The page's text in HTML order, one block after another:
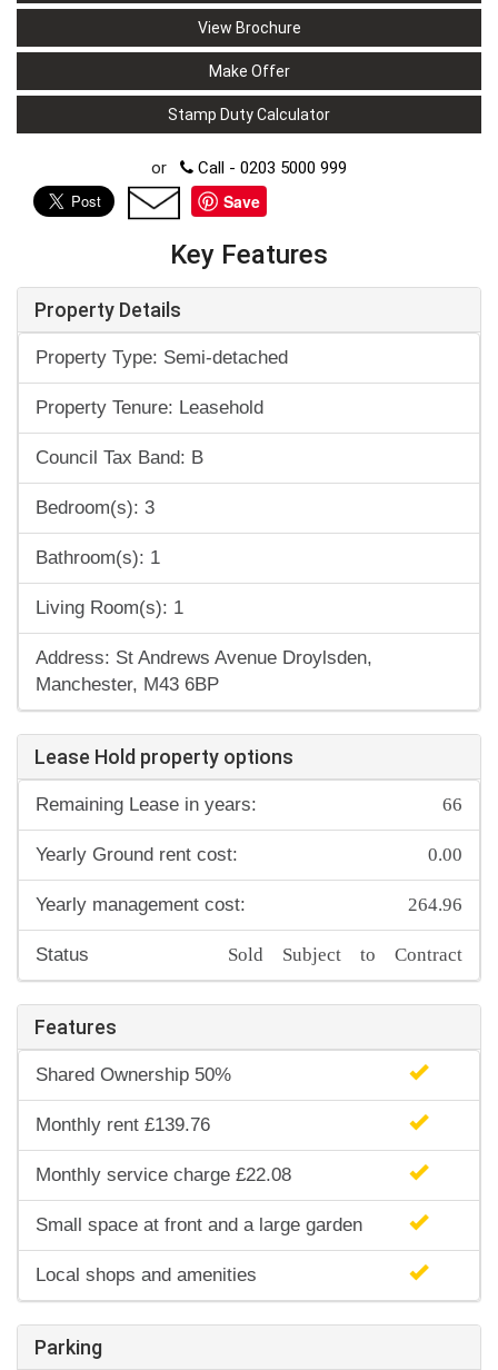
View Brochure
Make Offer
Stamp Duty Calculator
or Call - 0203 5000 999
Save
Key Features
Property Details
Property Type: Semi-detached
Property Tenure: Leasehold
Council Tax Band: B
Bedroom(s): 3
Bathroom(s): 1
Living Room(s): 1
Address: St Andrews Avenue Droylsden,
Manchester, M43 6BP
Lease Hold property options
Remaining Lease in years: 66
Yearly Ground rent cost: 0.00
Yearly management cost: 264.96
Status Sold Subject to Contract
Features
Shared Ownership 50%
Monthly rent £139.76
Monthly service charge £22.08
Small space at front and a large garden
Local shops and amenities
Parking